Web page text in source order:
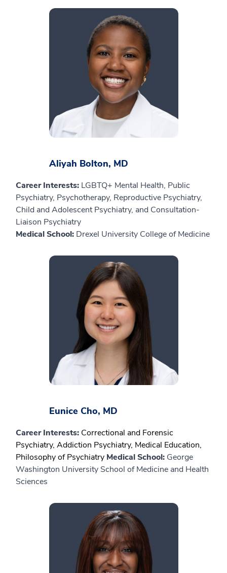
Aliyah Bolton, MD
Career Interests: LGBTQ+ Mental Health, Public
Psychiatry, Psychotherapy, Reproductive Psychiatry,
Child and Adolescent Psychiatry, and Consultation-
Liaison Psychiatry
Medical School: Drexel University College of Medicine
Eunice Cho, MD
Career Interests: Correctional and Forensic
Psychiatry, Addiction Psychiatry, Medical Education,
Philosophy of Psychiatry Medical School: George
Washington University School of Medicine and Health
Sciences